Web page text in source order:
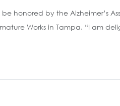
honored by the Alzheimer’s
Works in Tampa. “I am